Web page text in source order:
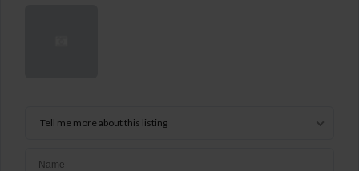
Tell me more about this listing